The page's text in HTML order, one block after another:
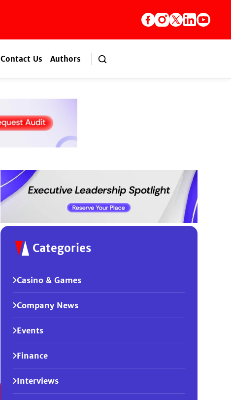
Contact Us Authors
Categories
Casino & Games
Company News
Events
Finance
Interviews